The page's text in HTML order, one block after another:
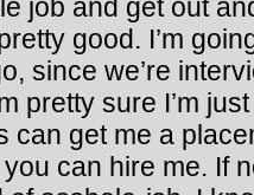
job and get out
good. I’m
since we’re
pretty sure I’m
can get me a
can hire me. If